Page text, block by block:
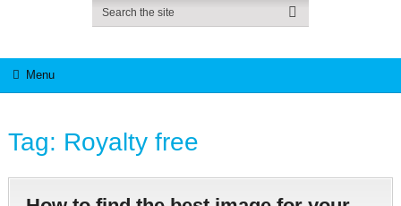
Menu
Tag: Royalty free